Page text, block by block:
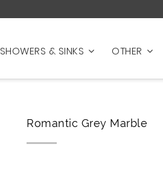
SHOWERS & SINKS OTHER
Romantic Grey Marble